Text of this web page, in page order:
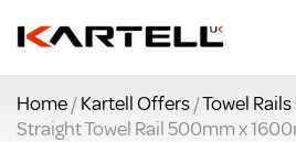
Home/Kartell Offers/Towel
Straight Towel Rail 500mm x